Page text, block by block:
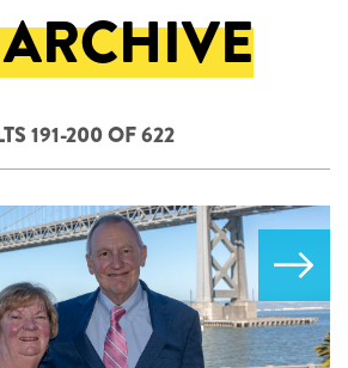
191-200 OF 622